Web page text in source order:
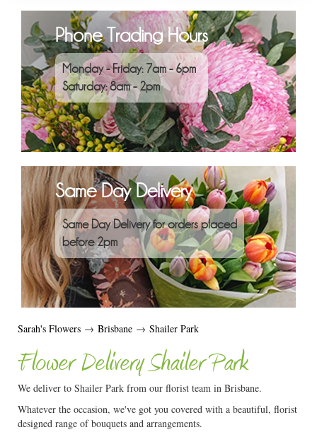
Phone Trading Hours
Monday - Friday: 7am - 6pm
Saturday: 8am - 2pm
Same Day Delivery
Same Day Delivery for orders placed
before 2pm
Sarah's Flowers → Brisbane → Shailer Park
Flower Delivery Shailer Park
We deliver to Shailer Park from our florist team in Brisbane.
Whatever the occasion, we've got you covered with a beautiful, florist
designed range of bouquets and arrangements.